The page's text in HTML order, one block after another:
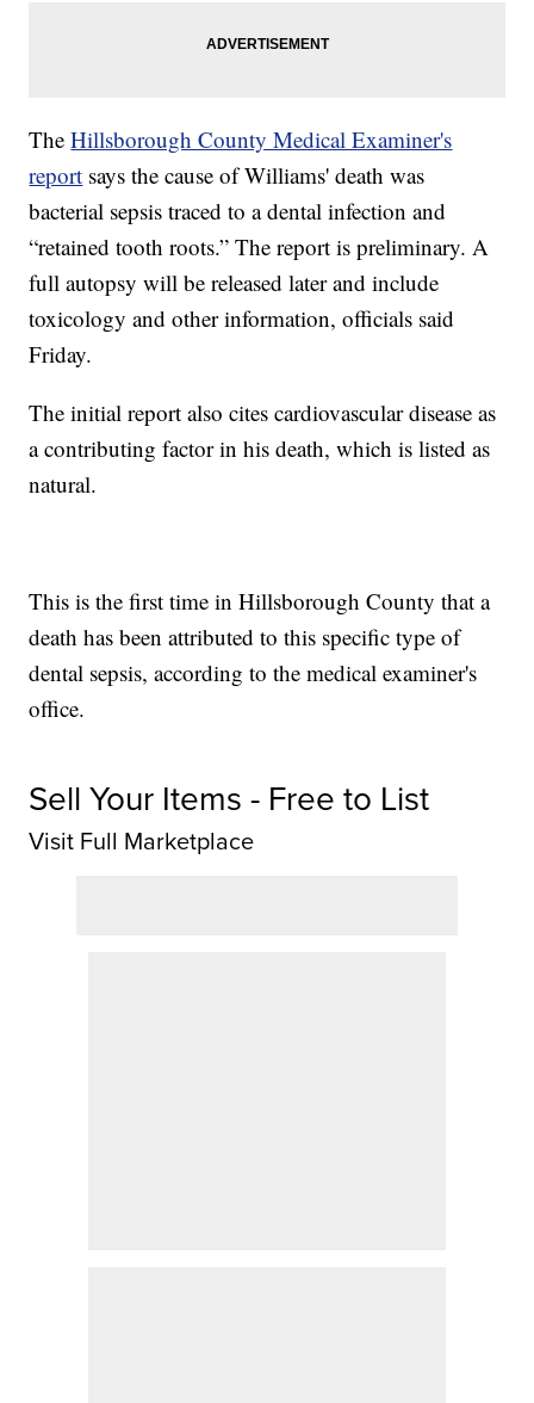
TheHillsborough County Medical Examiner's
report says the cause of Williams' death was
bacterial sepsis traced to a dental infection and
“retained tooth roots.” The report is preliminary. A
full autopsy will be released later and include
toxicology and other information, officials said
Friday.
The initial report also cites cardiovascular disease as
a contributing factor in his death, which is listed as
natural.
This is the first time in Hillsborough County that a
death has been attributed to this specific type of
dental sepsis, according to the medical examiner's
office.
Sell Your Items - Free to List
Visit Full Marketplace